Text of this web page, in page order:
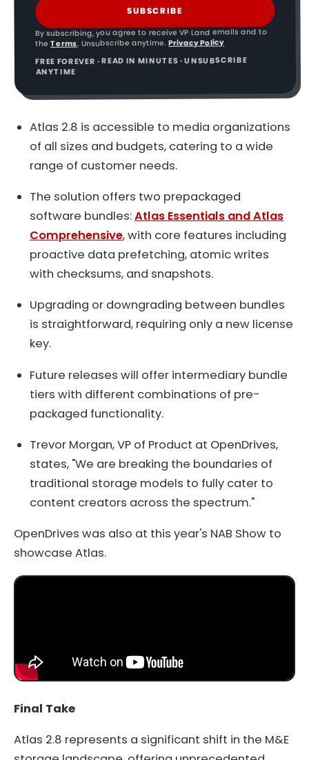
SUBSCRIBE
By subscribing, you agree to receive VP Land emails and to
the Terms. Unsubscribe anytime. Privacy Policy
FREE FOREVER · READ IN MINUTES · UNSUBSCRIBE
ANYTIME
Atlas 2.8 is accessible to media organizations
of all sizes and budgets, catering to a wide
range of customer needs.
The solution offers two prepackaged
software bundles:Atlas Essentials and Atlas
Comprehensive, with core features including
proactive data prefetching, atomic writes
with checksums, and snapshots.
Upgrading or downgrading between bundles
is straightforward, requiring only a new license
key.
Future releases will offer intermediary bundle
tiers with different combinations of pre-
packaged functionality.
Trevor Morgan, VP of Product at OpenDrives,
states, "We are breaking the boundaries of
traditional storage models to fully cater to
content creators across the spectrum."
OpenDrives was also at this year's NAB Show to
showcase Atlas.
Final Take
Atlas 2.8 represents a significant shift in the M&E